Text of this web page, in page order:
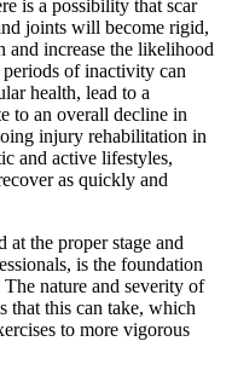
is a possibility that scar
joints will become rigid,
increase the likelihood
of inactivity can
health, lead to a
to an overall decline in
injury rehabilitation in
and active lifestyles,
as quickly and
the proper stage and
is the foundation
nature and severity of
that this can take, which
to more vigorous